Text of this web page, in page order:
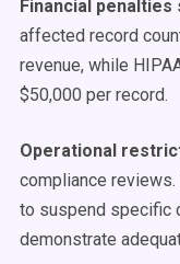
Financial penalties
affected record
revenue, while
$50,000 per record.
Operational
compliance
to suspend specific
demonstrate